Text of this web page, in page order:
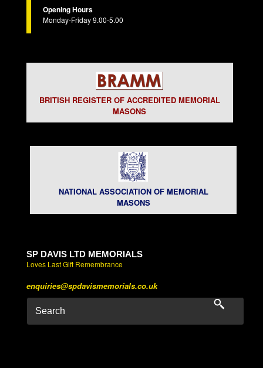
Opening Hours
Monday-Friday 9.00-5.00
BRITISH REGISTER OF ACCREDITED MEMORIAL
MASONS
NATIONAL ASSOCIATION OF MEMORIAL
MASONS
SP DAVIS LTD MEMORIALS
Loves Last Gift Remembrance
enquiries@spdavismemorials.co.uk